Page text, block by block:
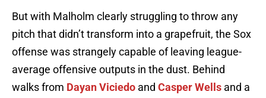
But with Malholm clearly struggling to throw any
pitch that didn’t transform into a grapefruit, the Sox
offense was strangely capable of leaving league-
average offensive outputs in the dust. Behind
walks from Dayan Viciedo and Casper Wells and a